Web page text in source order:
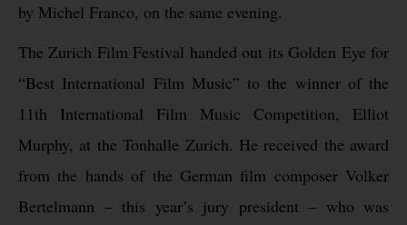
by Michel Franco, on the same evening.
The Zurich Film Festival handed out its Golden Eye for
“Best International Film Music” to the winner of the
11th International Film Music Competition, Elliot
Murphy, at the Tonhalle Zurich. He received the award
from the hands of the German film composer Volker
Bertelmann – this year’s jury president – who was